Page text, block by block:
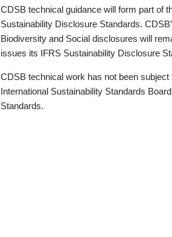
CDSB technical guidance will form part of
Sustainability Disclosure Standards.
Biodiversity and Social disclosures will
issues its IFRS Sustainability Disclosure
CDSB technical work has not been
International Sustainability Standards
Standards.